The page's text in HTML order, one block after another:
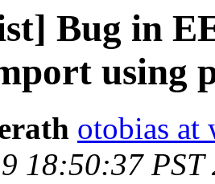
Bug in
using
otobias at
18:50:37 PST